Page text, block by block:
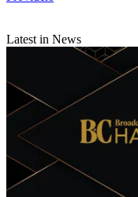
Latest in News